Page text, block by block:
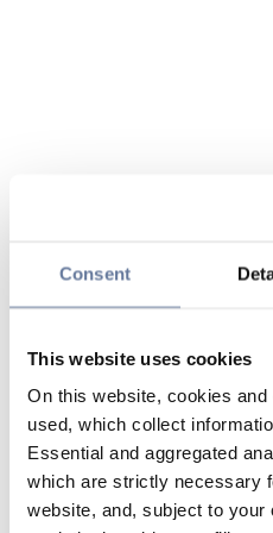
Consent
This website uses cookies
On this website, cookies
used, which collect
Essential and aggregated
which are strictly necessary
website, and, subject to your